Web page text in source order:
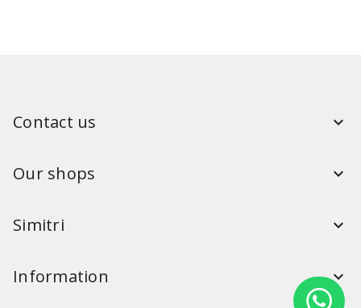
Contact us
Our shops
Simitri
Information